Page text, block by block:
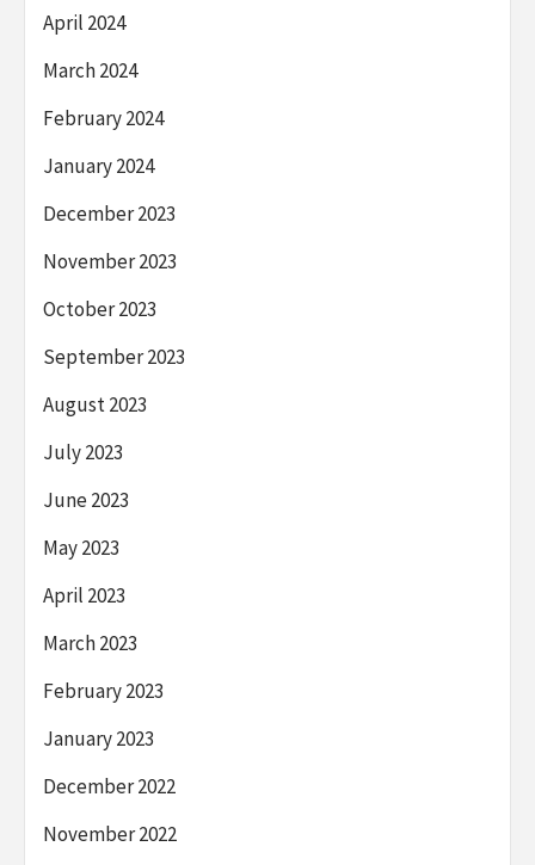
April 2024
March 2024
February 2024
January 2024
December 2023
November 2023
October 2023
September 2023
August 2023
July 2023
June 2023
May 2023
April 2023
March 2023
February 2023
January 2023
December 2022
November 2022